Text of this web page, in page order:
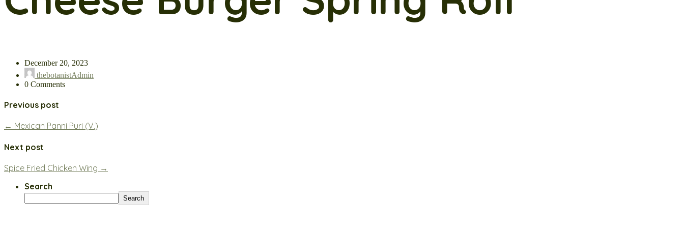
December 20, 2023
thebotanistAdmin
0 Comments
Previous post
← Mexican Panni Puri (V.)
Next post
Spice Fried Chicken Wing →
Search
Search